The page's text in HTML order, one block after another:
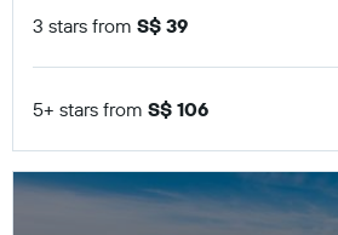
3 stars from S$ 39
5+ stars from S$ 106